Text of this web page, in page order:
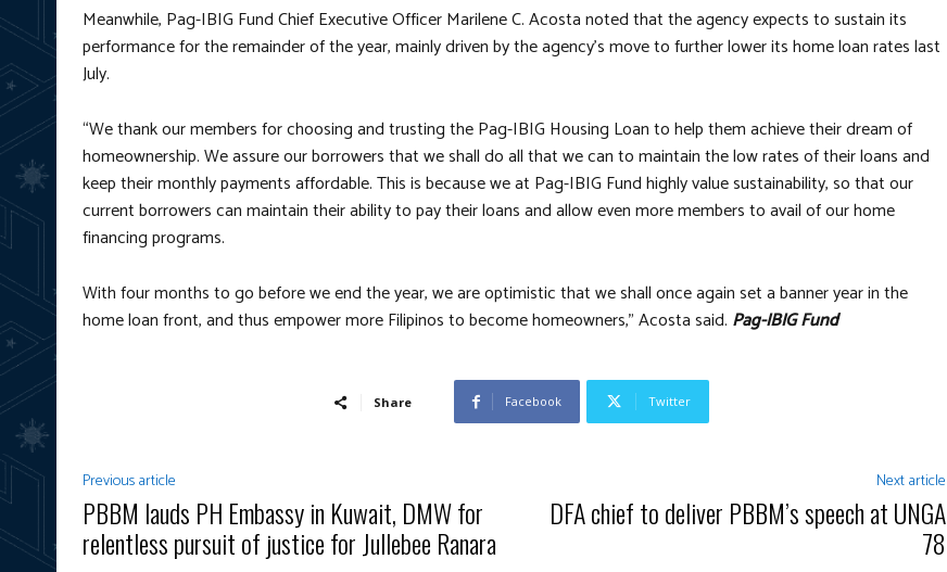
Meanwhile, Pag-IBIG Fund Chief Executive Officer Marilene C. Acosta noted that the agency expects to sustain its
performance for the remainder of the year, mainly driven by the agency’s move to further lower its home loan rates last
July.
“We thank our members for choosing and trusting the Pag-IBIG Housing Loan to help them achieve their dream of
homeownership. We assure our borrowers that we shall do all that we can to maintain the low rates of their loans and
keep their monthly payments affordable. This is because we at Pag-IBIG Fund highly value sustainability, so that our
current borrowers can maintain their ability to pay their loans and allow even more members to avail of our home
financing programs.
With four months to go before we end the year, we are optimistic that we shall once again set a banner year in the
home loan front, and thus empower more Filipinos to become homeowners,” Acosta said. Pag-IBIG Fund
Share Facebook Twitter
Previous article
PBBM lauds PH Embassy in Kuwait, DMW for
relentless pursuit of justice for Jullebee Ranara
Next article
DFA chief to deliver PBBM’s speech at UNGA
78